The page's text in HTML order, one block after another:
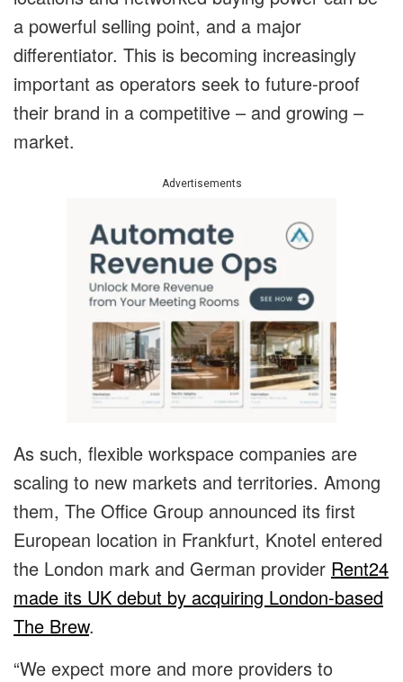
a powerful selling point, and a major
differentiator. This is becoming increasingly
important as operators seek to future-proof
their brand in a competitive – and growing –
market.
Advertisements
As such, flexible workspace companies are
scaling to new markets and territories. Among
them, The Office Group announced its first
European location in Frankfurt, Knotel entered
the London mark and German provider Rent24
made its UK debut by acquiring London-based
The Brew.
“We expect more and more providers to